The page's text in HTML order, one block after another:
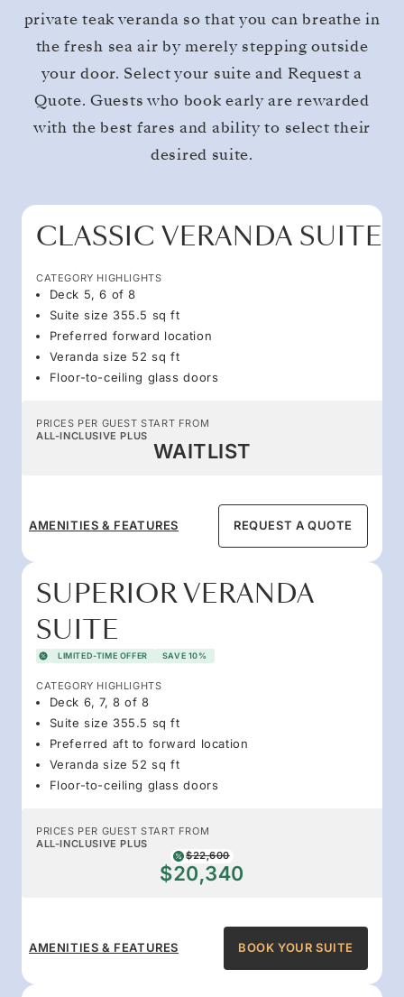
private teak veranda so that you can breathe in
the fresh sea air by merely stepping outside
your door. Select your suite and Request a
Quote. Guests who book early are rewarded
with the best fares and ability to select their
desired suite.
CLASSIC VERANDA SUITE
CATEGORY HIGHLIGHTS
Deck 5, 6 of 8
Suite size 355.5 sq ft
Preferred forward location
Veranda size 52 sq ft
Floor-to-ceiling glass doors
PRICES PER GUEST START FROM
ALL-INCLUSIVE PLUS
WAITLIST
AMENITIES & FEATURES REQUEST A QUOTE
SUPERIOR VERANDA
SUITE
LIMITED-TIME OFFER SAVE 10%
CATEGORY HIGHLIGHTS
Deck 6, 7, 8 of 8
Suite size 355.5 sq ft
Preferred aft to forward location
Veranda size 52 sq ft
Floor-to-ceiling glass doors
PRICES PER GUEST START FROM
ALL-INCLUSIVE PLUS
$22,600
$20,340
AMENITIES & FEATURES BOOK YOUR SUITE